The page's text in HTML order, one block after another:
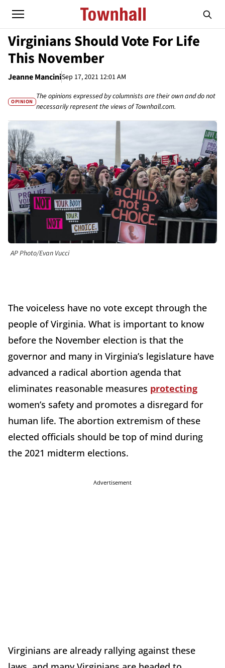
Virginians Should Vote For Life
This November
Jeanne ManciniSep 17, 2021 12:01 AM
OPINION
The opinions expressed by columnists are their own and do not
necessarily represent the views of Townhall.com.
AP Photo/Evan Vucci
The voiceless have no vote except through the
people of Virginia. What is important to know
before the November election is that the
governor and many in Virginia’s legislature have
advanced a radical abortion agenda that
eliminates reasonable measures protecting
women’s safety and promotes a disregard for
human life. The abortion extremism of these
elected officials should be top of mind during
the 2021 midterm elections.
Advertisement
Virginians are already rallying against these